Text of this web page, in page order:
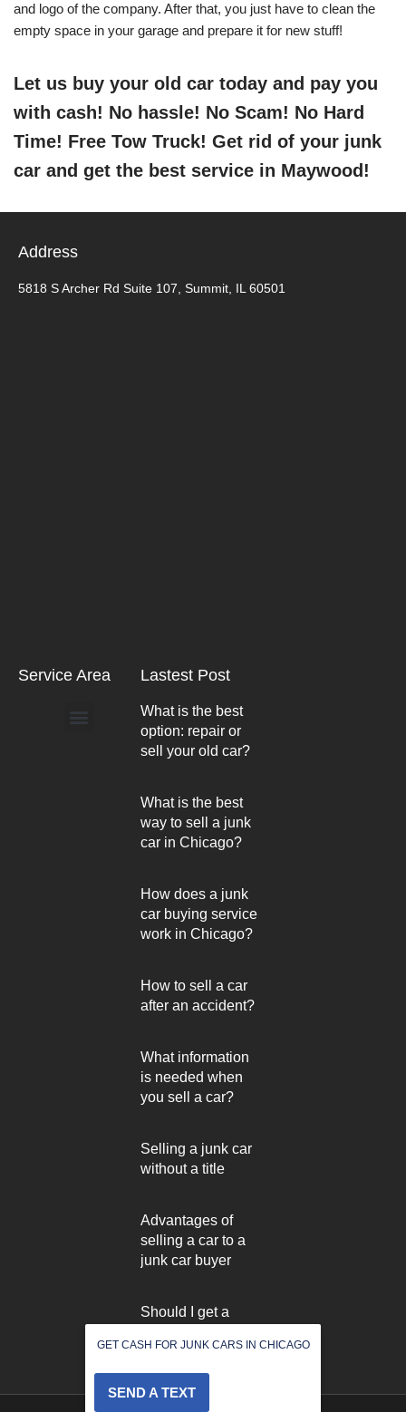
and logo of the company. After that, you just have to clean the
empty space in your garage and prepare it for new stuff!
Let us buy your old car today and pay you
with cash! No hassle! No Scam! No Hard
Time! Free Tow Truck! Get rid of your junk
car and get the best service in Maywood!
Address
5818 S Archer Rd Suite 107, Summit, IL 60501
Service Area Lastest Post
What is the best
option: repair or
sell your old car?
What is the best
way to sell a junk
car in Chicago?
How does a junk
car buying service
work in Chicago?
How to sell a car
after an accident?
What information
is needed when
you sell a car?
Selling a junk car
without a title
Advantages of
selling a car to a
junk car buyer
Should I get a
before selling it?
GET CASH FOR JUNK CARS IN CHICAGO
SEND A TEXT